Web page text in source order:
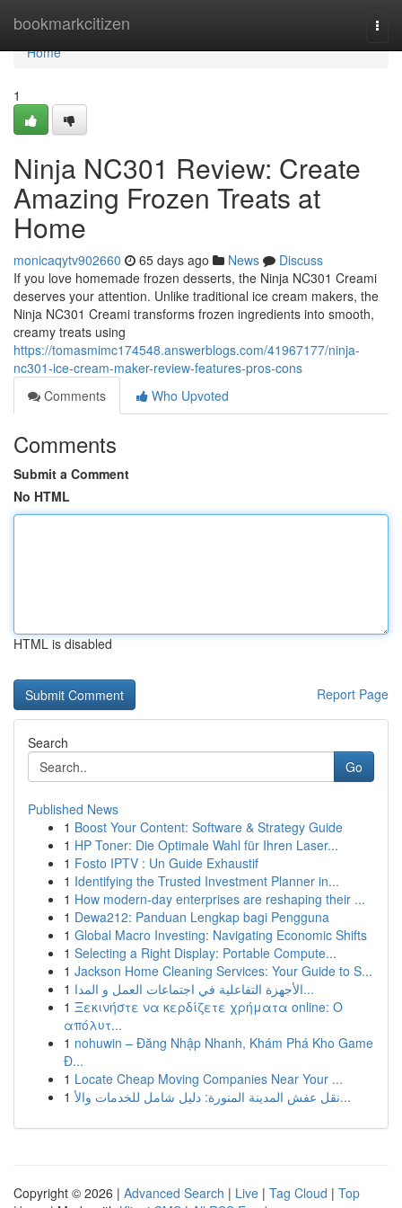
bookmarkcitizen
Home
Home
1
Ninja NC301 Review: Create
Amazing Frozen Treats at
Home
monicaqytv902660 65 days ago News
Discuss
If you love homemade frozen desserts, the Ninja NC301 Creami
deserves your attention. Unlike traditional ice cream makers, the
Ninja NC301 Creami transforms frozen ingredients into smooth,
creamy treats using
https://tomasmimc174548.answerblogs.com/41967177/ninja-
nc301-ice-cream-maker-review-features-pros-cons
Comments
Who Upvoted
Comments
Submit a Comment
No HTML
HTML is disabled
Report Page
Search
Go
Published News
1 Boost Your Content: Software & Strategy Guide
1 HP Toner: Die Optimale Wahl für Ihren Laser...
1 Fosto IPTV : Un Guide Exhaustif
1 Identifying the Trusted Investment Planner in...
1 How modern-day enterprises are reshaping their ...
1 Dewa212: Panduan Lengkap bagi Pengguna
1 Global Macro Investing: Navigating Economic Shifts
1 Selecting a Right Display: Portable Compute...
1 Jackson Home Cleaning Services: Your Guide to S...
1
الأجهزة التفاعلية في اجتماعات العمل و المدا...
1 Ξεκινήστε να κερδίζετε χρήματα online: Ο
απόλυτ...
1 nohuwin – Đăng Nhập Nhanh, Khám Phá Kho Game
Đ...
1 Locate Cheap Moving Companies Near Your ...
1
نقل عفش المدينة المنورة: دليل شامل للخدمات والأ...
Copyright © 2026 | Advanced Search | Live | Tag Cloud | Top